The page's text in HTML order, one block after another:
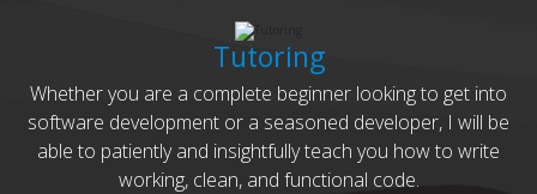
Tutoring
Whether you are a complete beginner looking to get into
software development or a seasoned developer, I will be
able to patiently and insightfully teach you how to write
working, clean, and functional code.